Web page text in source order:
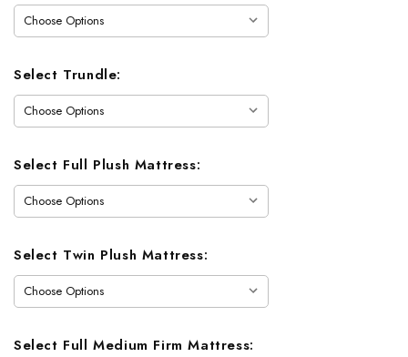
Select Trundle:
Select Full Plush Mattress:
Select Twin Plush Mattress:
Select Full Medium Firm Mattress: